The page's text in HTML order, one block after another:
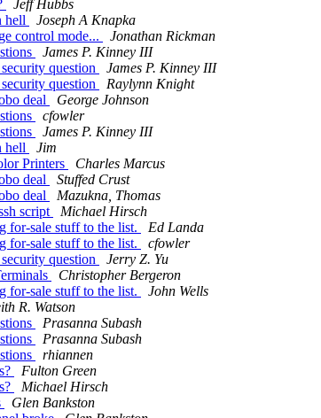
Jeff Hubbs
hell
Joseph A Knapka
control mode...
Jonathan Rickman
James P. Kinney III
question
James P. Kinney III
question
Raylynn Knight
deal
George Johnson
cfowler
James P. Kinney III
hell
Jim
Printers
Charles Marcus
deal
Stuffed Crust
deal
Mazukna, Thomas
script
Michael Hirsch
for-sale stuff to the list.
Ed Landa
for-sale stuff to the list.
cfowler
question
Jerry Z. Yu
Christopher Bergeron
for-sale stuff to the list.
John Wells
R. Watson
Prasanna Subash
Prasanna Subash
rhiannen
Fulton Green
Michael Hirsch
Glen Bankston